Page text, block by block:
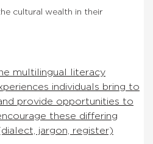
cultural wealth in their
multilingual literacy
individuals bring to
provide opportunities to
these differing
jargon, register)